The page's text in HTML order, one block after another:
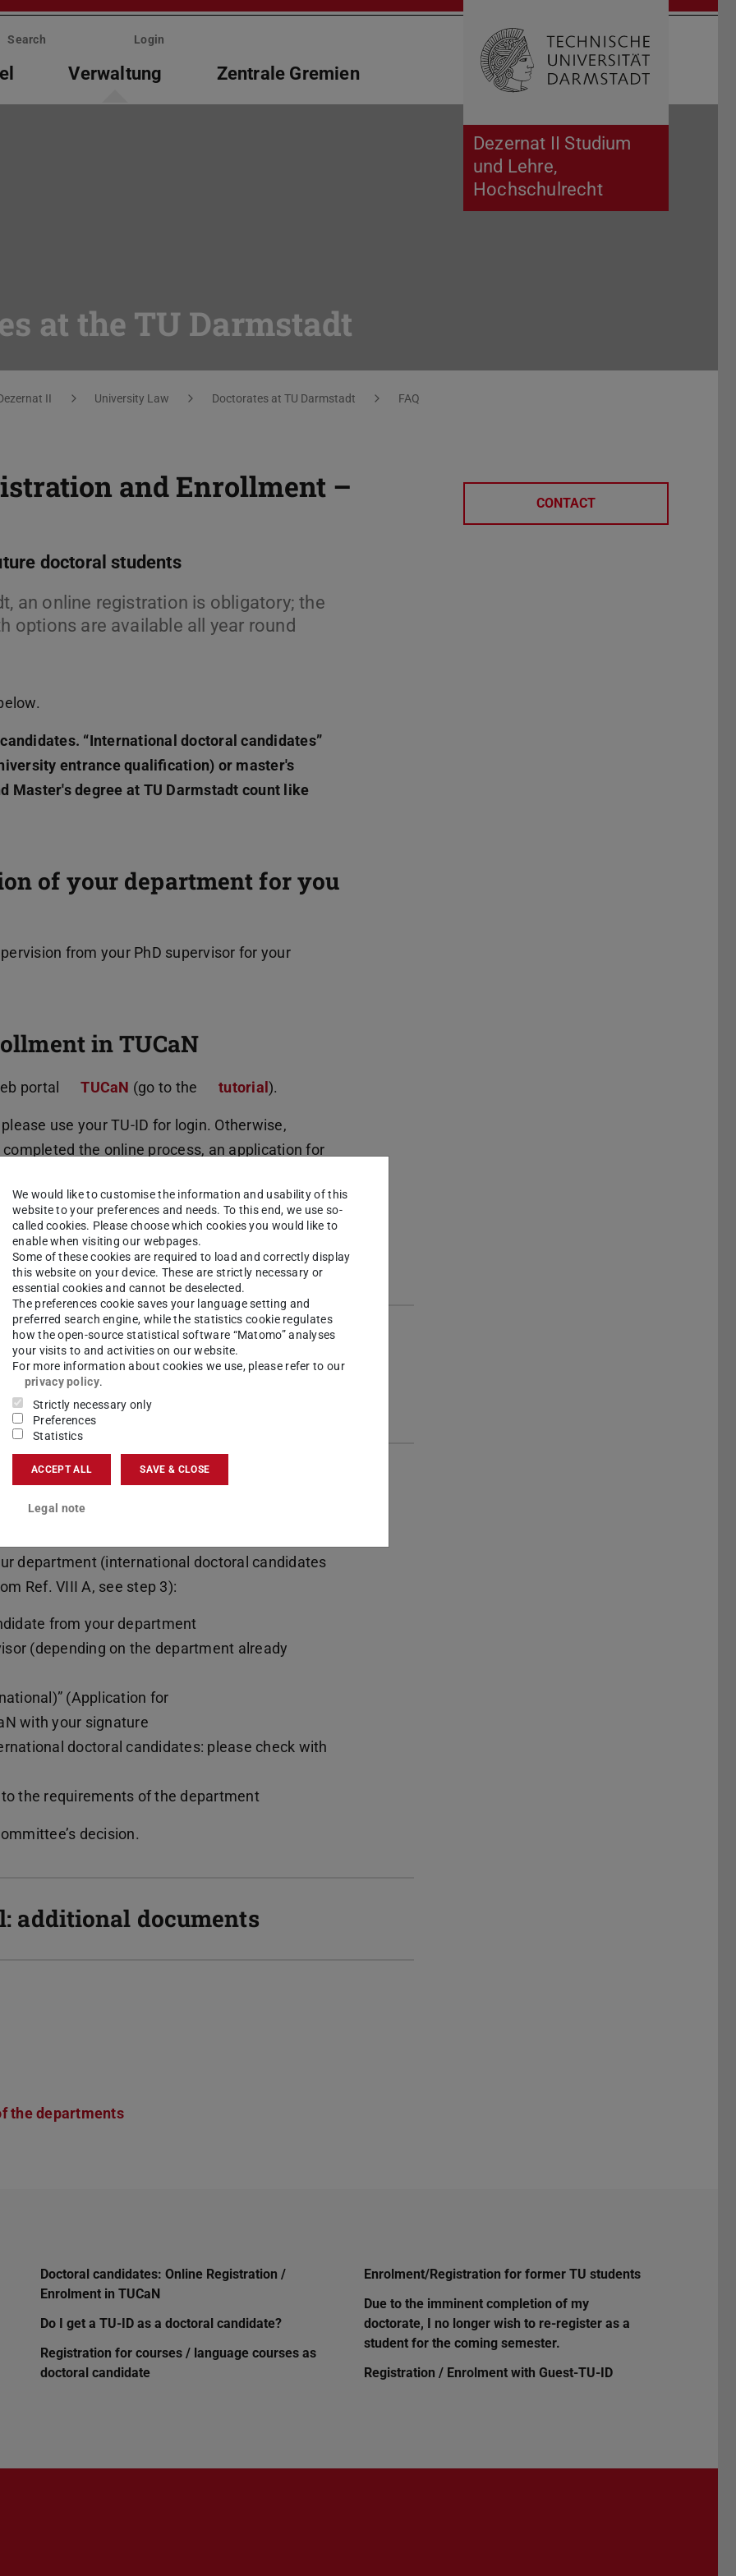
Dezernat II Studium
und Lehre,
Hochschulrecht
Search Login
Verwaltung Zentrale Gremien Open search
at the TU Darmstadt
II University Law Doctorates at TU Darmstadt FAQ
and Enrollment –
doctoral students
an online registration is obligatory; the
options are available all year round
“International doctoral candidates”
entrance qualification) or master's
Master's degree at TU Darmstadt count like
of your department for you
from your PhD supervisor for your
in TUCaN
portal TUCaN (go to the tutorial).
use your TU-ID for login. Otherwise,
the online process, an application for
or a cover sheet (for international
Please print out the respective document.
application” in TUCaN; for technical
enrollment.
candidates: Submission
Admission (Referat VIII
for Admission as a doctoral
department (international doctoral candidates
Ref. VIII A, see step 3):
from your department
(depending on the department already
(Application for
with your signature
doctoral candidates: please check with
the requirements of the department
decision.
additional documents
the departments
CONTACT
Doctoral candidates: Online Registration /
Enrolment in TUCaN
Do I get a TU-ID as a doctoral candidate?
Registration for courses / language courses as
doctoral candidate
Enrolment/Registration for former TU students
Due to the imminent completion of my
doctorate, I no longer wish to re-register as a
student for the coming semester.
Registration / Enrolment with Guest-TU-ID
We would like to customise the information and usability of this
website to your preferences and needs. To this end, we use so-
called cookies. Please choose which cookies you would like to
enable when visiting our webpages.
Some of these cookies are required to load and correctly display
this website on your device. These are strictly necessary or
essential cookies and cannot be deselected.
The preferences cookie saves your language setting and
preferred search engine, while the statistics cookie regulates
how the open-source statistical software “Matomo” analyses
your visits to and activities on our website.
For more information about cookies we use, please refer to our
privacy policy.
Strictly necessary only
Preferences
Statistics
ACCEPT ALL SAVE & CLOSE
Legal note